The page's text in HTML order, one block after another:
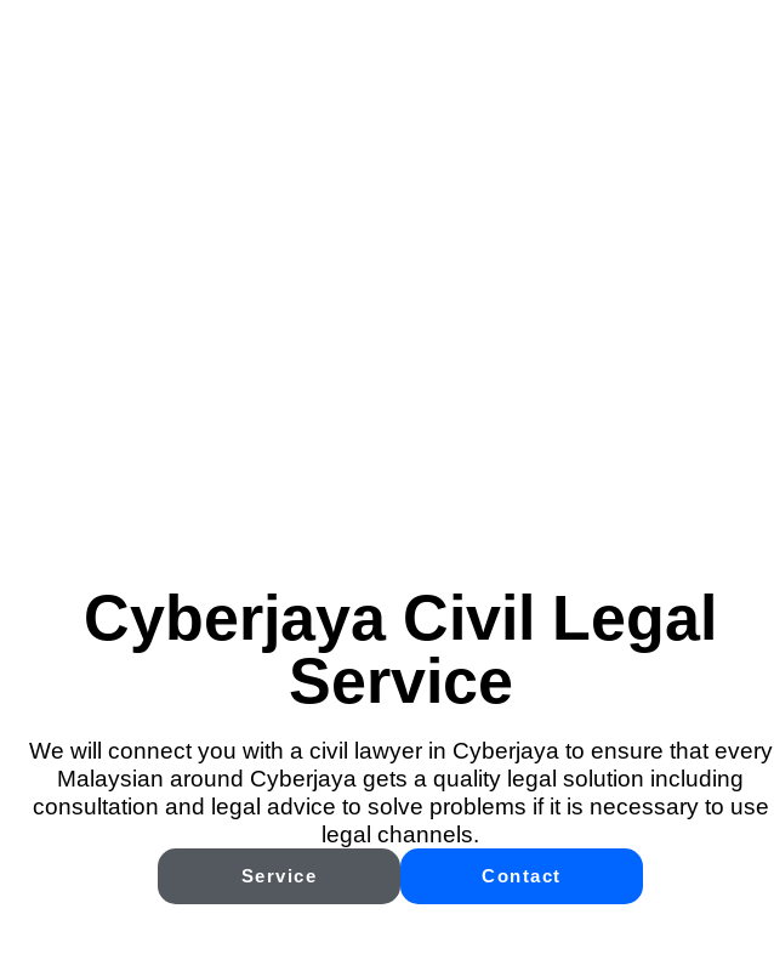
Cyberjaya Civil Legal
Service
We will connect you with a civil lawyer in Cyberjaya to ensure that every
Malaysian around Cyberjaya gets a quality legal solution including
consultation and legal advice to solve problems if it is necessary to use
legal channels.
Service Contact